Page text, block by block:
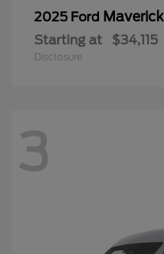
2025 Ford Maverick
Starting at $34,115
Disclosure
3